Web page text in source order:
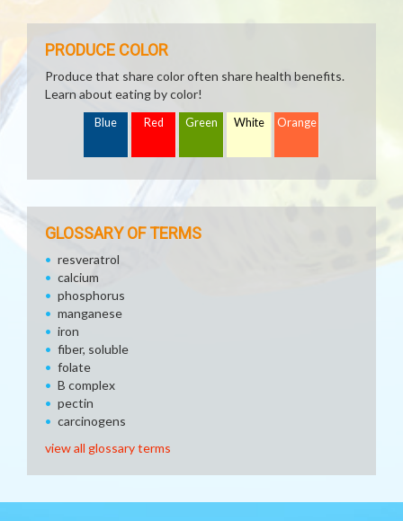
PRODUCE COLOR
Produce that share color often share health benefits.
Learn about eating by color!
Blue Red Green White Orange
GLOSSARY OF TERMS
resveratrol
calcium
phosphorus
manganese
iron
fiber, soluble
folate
B complex
pectin
carcinogens
view all glossary terms